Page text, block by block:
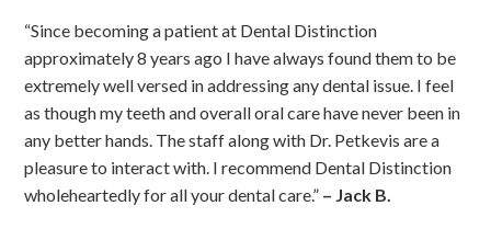
“Since becoming a patient at Dental Distinction
approximately 8 years ago I have always found them to be
extremely well versed in addressing any dental issue. I feel
as though my teeth and overall oral care have never been in
any better hands. The staff along with Dr. Petkevis are a
pleasure to interact with. I recommend Dental Distinction
wholeheartedly for all your dental care.” – Jack B.